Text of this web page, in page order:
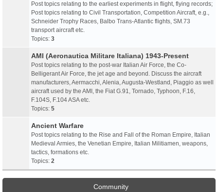
Post topics relating to the earliest experiments in flight, flying records;
Post topics relating to Civil Transportation, Competition Aircraft, e.g.,
Schneider Trophy Races, Balbo Trans-Atlantic flights, SM.73
transport aircraft etc.
Topics: 3
AMI (Aeronautica Militare Italiana) 1943-Present
Post topics relating to the post-war Italian Air Force, the Co-
Belligerant Air Force, the jet age and beyond. Discuss the aircraft
manufacturers, Aermacchi, Alenia, Augusta-Westland, Piaggio as well
aircraft used by the AMI, the Fiat G.91, Tornado, Typhoon, F.16,
F.104S, F.104 ASA etc.
Topics: 5
Ancient Warfare
Post topics relating to the Rise and Fall of the Roman Empire, Italian
Medieval Armies, the Venetian Empire, Italian Militiamen, weapons,
tactics, formations etc.
Topics: 2
Community